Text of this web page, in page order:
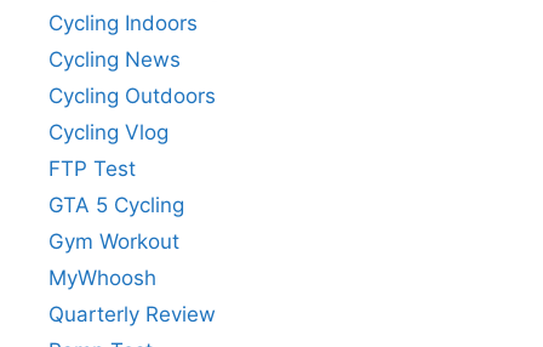
Cycling Indoors
Cycling News
Cycling Outdoors
Cycling Vlog
FTP Test
GTA 5 Cycling
Gym Workout
MyWhoosh
Quarterly Review